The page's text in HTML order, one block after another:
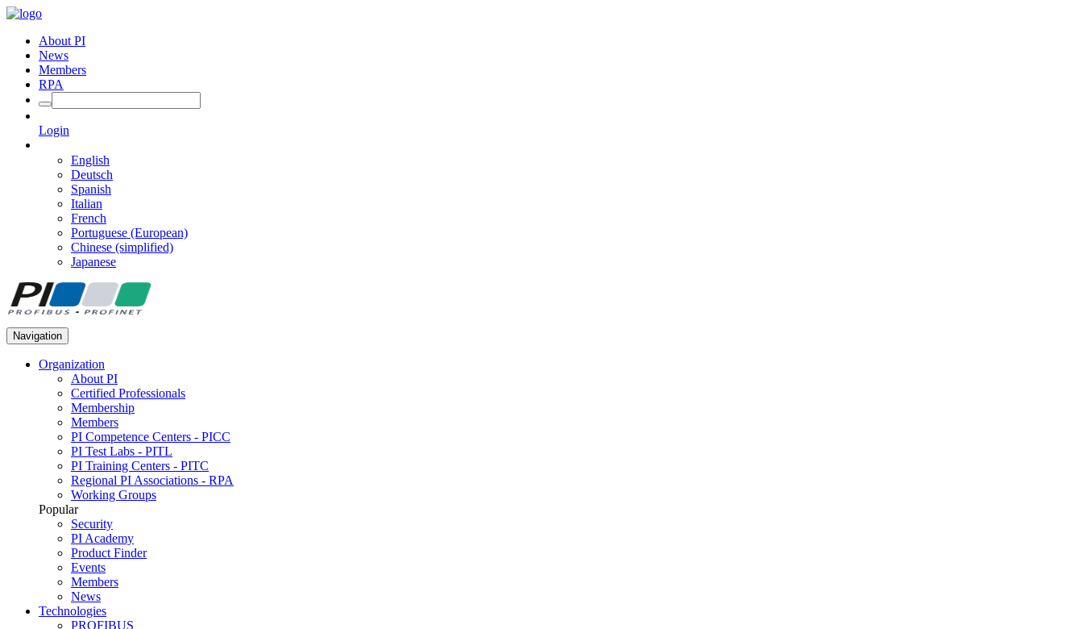
About PI
News
Members
RPA
Login
English
Deutsch
Spanish
Italian
French
Portuguese (European)
Chinese (simplified)
Japanese
Navigation
Organization
About PI
Certified Professionals
Membership
Members
PI Competence Centers - PICC
PI Test Labs - PITL
PI Training Centers - PITC
Regional PI Associations - RPA
Working Groups
Popular
Security
PI Academy
Product Finder
Events
Members
News
Technologies
PROFIBUS